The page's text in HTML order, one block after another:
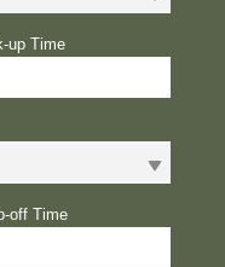
up Time
off Time